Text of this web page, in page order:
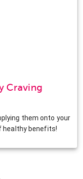
Craving
them onto your
healthy benefits!